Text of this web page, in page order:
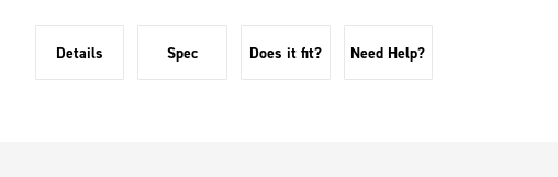
Details Spec Does it fit? Need Help?